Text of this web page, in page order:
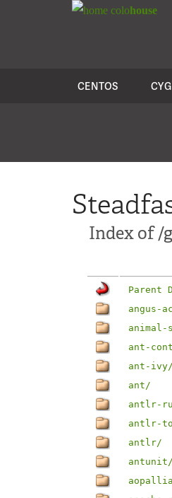
colohouse
CENTOS
Index of /
Parent
angus-
ant-
ant-ivy/
ant/
antlr-
antlr-
antlr/
antunit/